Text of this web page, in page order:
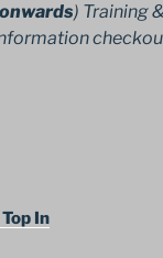
) Training
In